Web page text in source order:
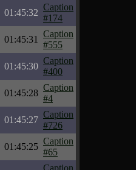
01:45:32
Caption
#174
01:45:31
Caption
#555
01:45:30
Caption
#400
01:45:28
Caption
#4
01:45:27
Caption
#726
01:45:25
Caption
#65
Caption